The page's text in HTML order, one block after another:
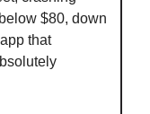
$80, down
that